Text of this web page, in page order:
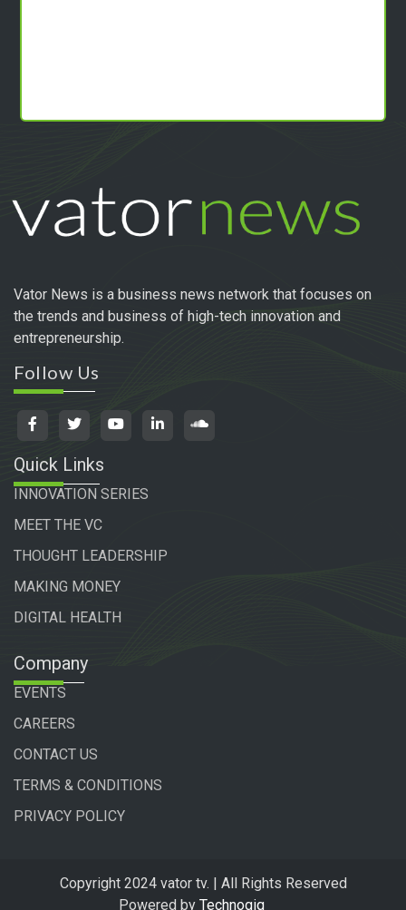
Vator News is a business news network that focuses on
the trends and business of high-tech innovation and
entrepreneurship.
Follow Us
Quick Links
INNOVATION SERIES
MEET THE VC
THOUGHT LEADERSHIP
MAKING MONEY
DIGITAL HEALTH
Company
EVENTS
CAREERS
CONTACT US
TERMS & CONDITIONS
PRIVACY POLICY
Copyright 2024 vator tv. | All Rights Reserved
Powered by Technogiq